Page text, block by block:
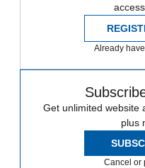
Already
Get unlimited website
plus
Cancel or